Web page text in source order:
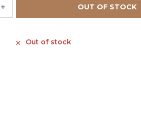
OUT OF STOCK
Out of stock